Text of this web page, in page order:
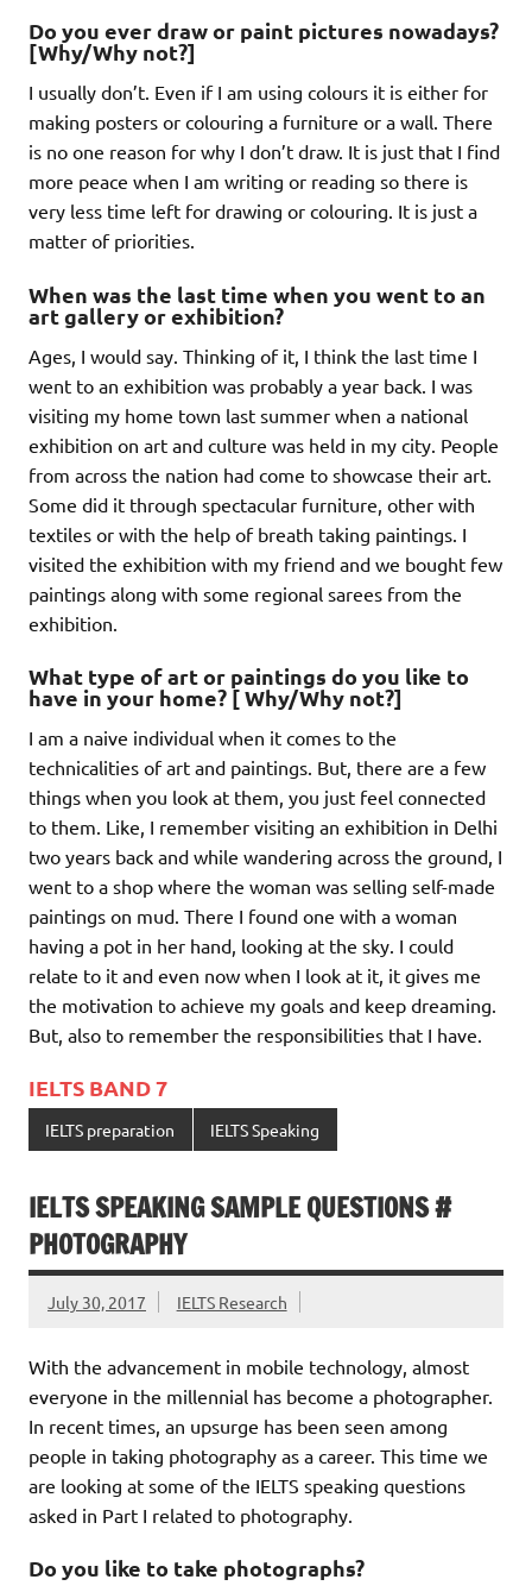
Do you ever draw or paint pictures nowadays?
[Why/Why not?]
I usually don’t. Even if I am using colours it is either for
making posters or colouring a furniture or a wall. There
is no one reason for why I don’t draw. It is just that I find
more peace when I am writing or reading so there is
very less time left for drawing or colouring. It is just a
matter of priorities.
When was the last time when you went to an
art gallery or exhibition?
Ages, I would say. Thinking of it, I think the last time I
went to an exhibition was probably a year back. I was
visiting my home town last summer when a national
exhibition on art and culture was held in my city. People
from across the nation had come to showcase their art.
Some did it through spectacular furniture, other with
textiles or with the help of breath taking paintings. I
visited the exhibition with my friend and we bought few
paintings along with some regional sarees from the
exhibition.
What type of art or paintings do you like to
have in your home? [ Why/Why not?]
I am a naive individual when it comes to the
technicalities of art and paintings. But, there are a few
things when you look at them, you just feel connected
to them. Like, I remember visiting an exhibition in Delhi
two years back and while wandering across the ground, I
went to a shop where the woman was selling self-made
paintings on mud. There I found one with a woman
having a pot in her hand, looking at the sky. I could
relate to it and even now when I look at it, it gives me
the motivation to achieve my goals and keep dreaming.
But, also to remember the responsibilities that I have.
IELTS BAND 7
IELTS preparation IELTS Speaking
IELTS SPEAKING SAMPLE QUESTIONS #
PHOTOGRAPHY
July 30, 2017 IELTS Research
With the advancement in mobile technology, almost
everyone in the millennial has become a photographer.
In recent times, an upsurge has been seen among
people in taking photography as a career. This time we
are looking at some of the IELTS speaking questions
asked in Part I related to photography.
Do you like to take photographs?